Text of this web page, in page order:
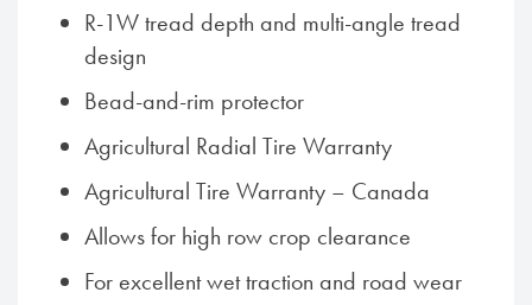
R-1W tread depth and multi-angle tread
design
Bead-and-rim protector
Agricultural Radial Tire Warranty
Agricultural Tire Warranty – Canada
Allows for high row crop clearance
For excellent wet traction and road wear